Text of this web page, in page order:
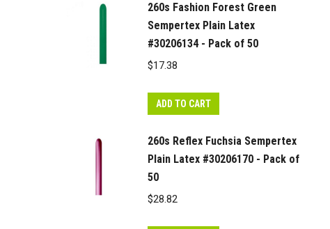
260s Fashion Forest Green
Sempertex Plain Latex
#30206134 - Pack of 50
$17.38
ADD TO CART
260s Reflex Fuchsia Sempertex
Plain Latex #30206170 - Pack of
50
$28.82